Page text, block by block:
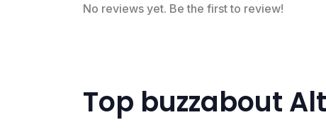
No reviews yet. Be the first to review!
Top buzzabout